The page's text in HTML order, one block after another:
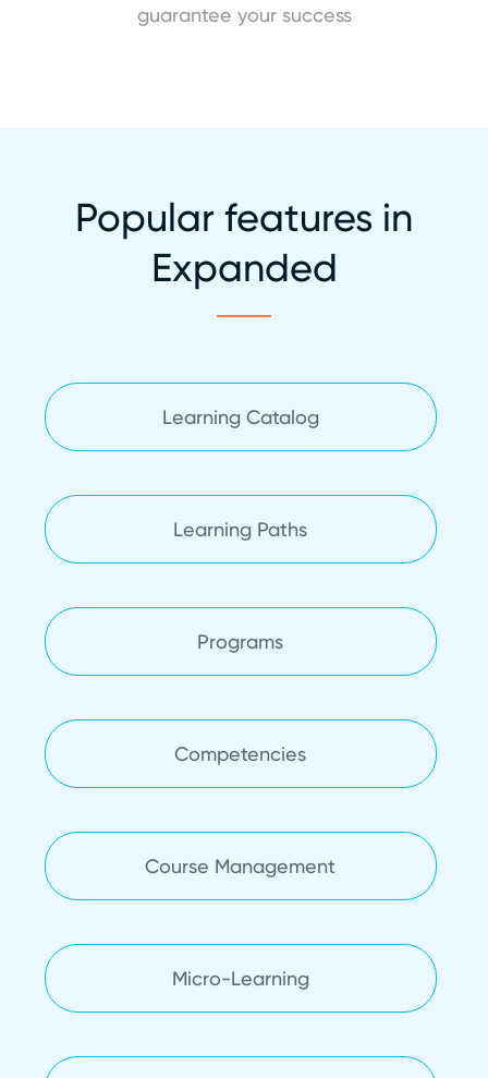
guarantee your success
Popular features in
Expanded
Learning Catalog
Learning Paths
Programs
Competencies
Course Management
Micro-Learning